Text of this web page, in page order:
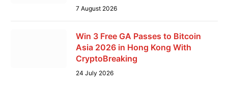
7 August 2026
Win 3 Free GA Passes to Bitcoin
Asia 2026 in Hong Kong With
CryptoBreaking
24 July 2026